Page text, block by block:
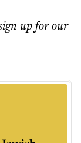
up for our